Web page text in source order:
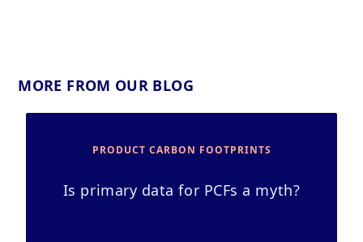
MORE FROM OUR BLOG
PRODUCT CARBON FOOTPRINTS
Is primary data for PCFs a myth?